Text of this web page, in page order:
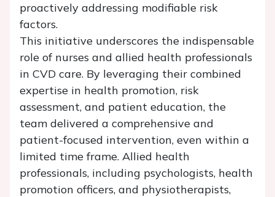
proactively addressing modifiable risk
factors.
This initiative underscores the indispensable
role of nurses and allied health professionals
in CVD care. By leveraging their combined
expertise in health promotion, risk
assessment, and patient education, the
team delivered a comprehensive and
patient-focused intervention, even within a
limited time frame. Allied health
professionals, including psychologists, health
promotion officers, and physiotherapists,